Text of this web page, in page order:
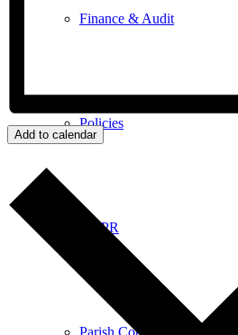
Finance & Audit
Policies
GDPR
Parish Councillors
Add to calendar